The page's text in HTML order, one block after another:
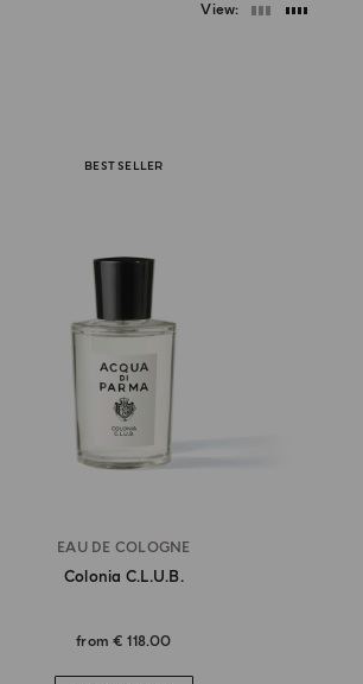
View
BEST SELLER
EAU DE COLOGNE
Colonia C.l.u.b.
from€ 118.00